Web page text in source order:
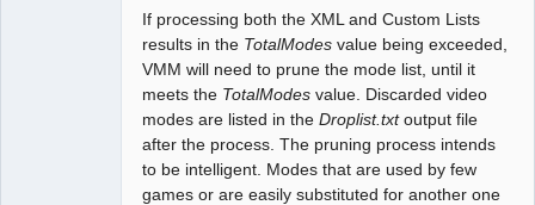
If processing both the XML and Custom Lists
results in the TotalModes value being exceeded,
VMM will need to prune the mode list, until it
meets the TotalModes value. Discarded video
modes are listed in theDroplist.txtoutput file
after the process. The pruning process intends
to be intelligent. Modes that are used by few
games or are easily substituted for another one